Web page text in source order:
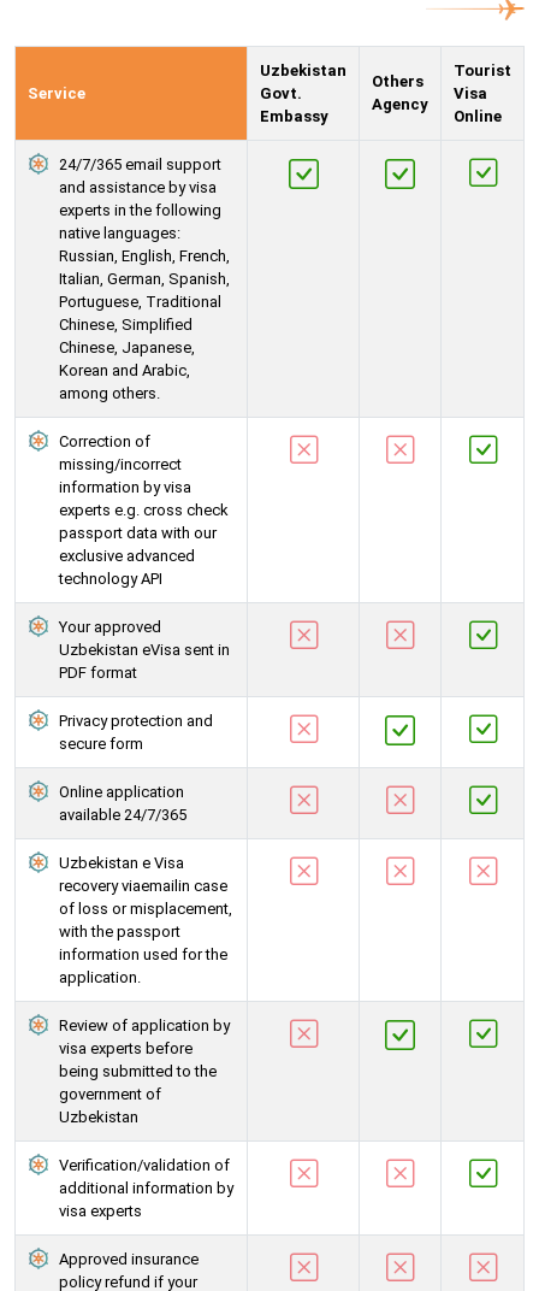
Service
Uzbekistan
Govt.
Embassy
Others
Agency
Tourist
Visa
Online
24/7/365 email support
and assistance by visa
experts in the following
native languages:
Russian, English, French,
Italian, German, Spanish,
Portuguese, Traditional
Chinese, Simplified
Chinese, Japanese,
Korean and Arabic,
among others.
Correction of
missing/incorrect
information by visa
experts e.g. cross check
passport data with our
exclusive advanced
technology API
Your approved
Uzbekistan eVisa sent in
PDF format
Privacy protection and
secure form
Online application
available 24/7/365
Uzbekistan e Visa
recovery viaemailin case
of loss or misplacement,
with the passport
information used for the
application.
Review of application by
visa experts before
being submitted to the
government of
Uzbekistan
Verification/validation of
additional information by
visa experts
Approved insurance
policy refund if your